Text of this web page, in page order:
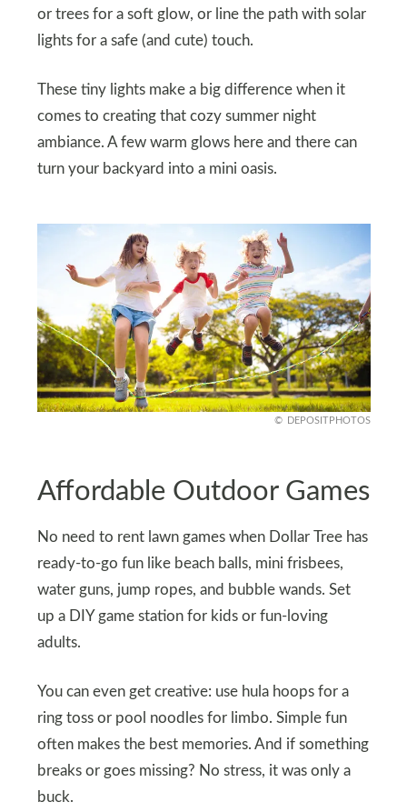
or trees for a soft glow, or line the path with solar
lights for a safe (and cute) touch.
These tiny lights make a big difference when it
comes to creating that cozy summer night
ambiance. A few warm glows here and there can
turn your backyard into a mini oasis.
DEPOSITPHOTOS
Affordable Outdoor Games
No need to rent lawn games when Dollar Tree has
ready-to-go fun like beach balls, mini frisbees,
water guns, jump ropes, and bubble wands. Set
up a DIY game station for kids or fun-loving
adults.
You can even get creative: use hula hoops for a
ring toss or pool noodles for limbo. Simple fun
often makes the best memories. And if something
breaks or goes missing? No stress, it was only a
buck.